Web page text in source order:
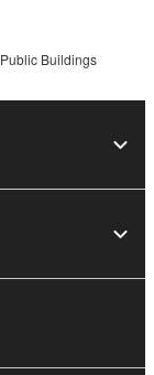
Buildings